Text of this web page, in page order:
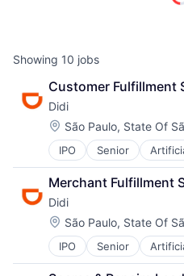
Showing 10 jobs
Customer Fulfillment
Didi
Location:
São Paulo, State Of
IPO Senior
Delivery Service
Food Delivery
Mobile Apps
Public Transportation
Ride Sharing
Taxi Service
Transportation
Merchant Fulfillment
Didi
Location:
São Paulo, State Of
IPO Senior
Delivery Service
Food Delivery